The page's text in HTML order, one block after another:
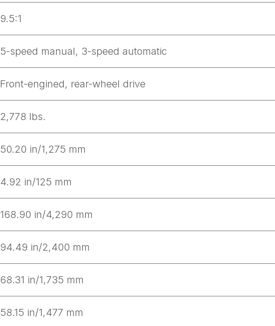
9.5:1
5-speed manual, 3-speed automatic
Front-engined, rear-wheel drive
2,778 lbs.
50.20 in/1,275 mm
4.92 in/125 mm
168.90 in/4,290 mm
94.49 in/2,400 mm
68.31 in/1,735 mm
58.15 in/1,477 mm